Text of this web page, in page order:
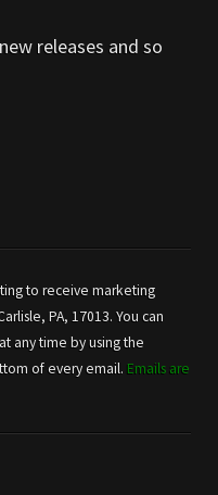
releases and so
to receive marketing
PA, 17013. You can
any time by using the
of every email. Emails are